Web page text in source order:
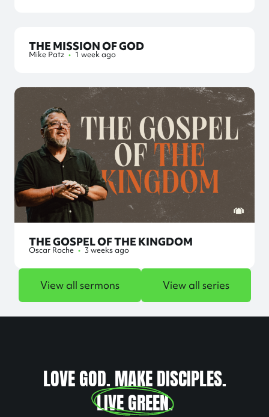
THE MISSION OF GOD
Mike Patz • 1 week ago
THE GOSPEL OF THE KINGDOM
Oscar Roche • 3 weeks ago
View all sermons View all series
LOVE GOD. MAKE DISCIPLES.
LIVE GREEN.